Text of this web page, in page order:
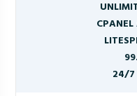
CPANEL
24/7